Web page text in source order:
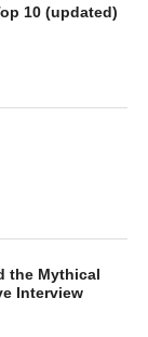
10 (updated)
the Mythical
Interview